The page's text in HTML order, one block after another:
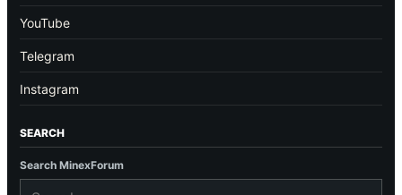
YouTube
Telegram
Instagram
SEARCH
Search MinexForum